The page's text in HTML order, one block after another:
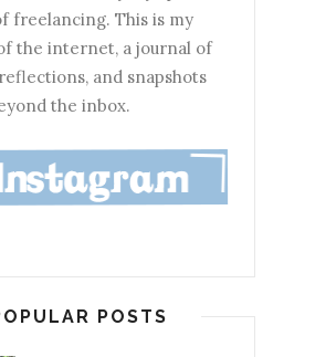
freelancing. This is my
the internet, a journal of
and snapshots
the inbox.
POSTS